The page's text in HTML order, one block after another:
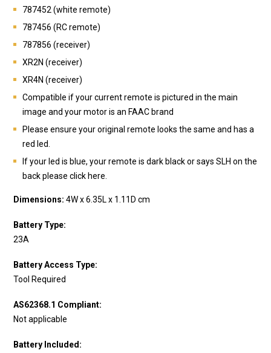
787452 (white remote)
787456 (RC remote)
787856 (receiver)
XR2N (receiver)
XR4N (receiver)
Compatible if your current remote is pictured in the main
image and your motor is an FAAC brand
Please ensure your original remote looks the same and has a
red led.
If your led is blue, your remote is dark black or says SLH on the
back please click here.
Dimensions: 4W x 6.35L x 1.11D cm
Battery Type:
23A
Battery Access Type:
Tool Required
AS62368.1 Compliant:
Not applicable
Battery Included: